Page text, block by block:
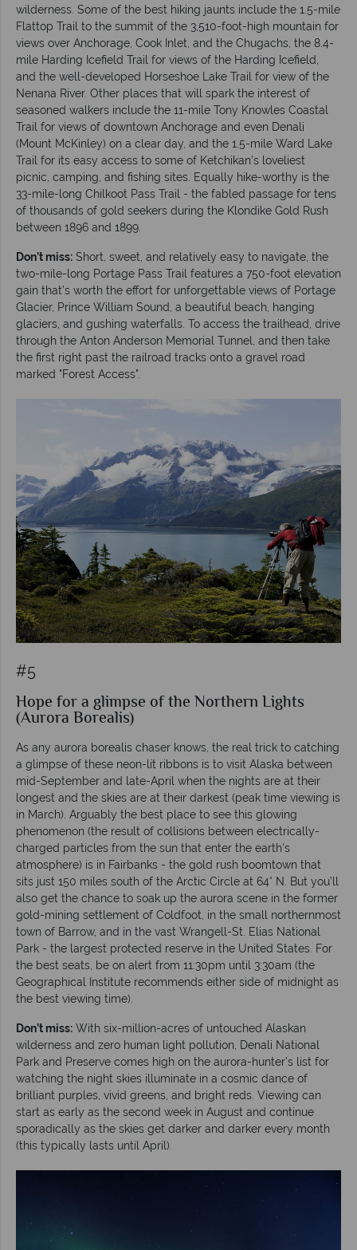
wilderness. Some of the best hiking jaunts include the 1.5-mile
Flattop Trail to the summit of the 3,510-foot-high mountain for
views over Anchorage, Cook Inlet, and the Chugachs, the 8.4-
mile Harding Icefield Trail for views of the Harding Icefield,
and the well-developed Horseshoe Lake Trail for view of the
Nenana River. Other places that will spark the interest of
seasoned walkers include the 11-mile Tony Knowles Coastal
Trail for views of downtown Anchorage and even Denali
(Mount McKinley) on a clear day, and the 1.5-mile Ward Lake
Trail for its easy access to some of Ketchikan’s loveliest
picnic, camping, and fishing sites. Equally hike-worthy is the
33-mile-long Chilkoot Pass Trail - the fabled passage for tens
of thousands of gold seekers during the Klondike Gold Rush
between 1896 and 1899.
Don’t miss: Short, sweet, and relatively easy to navigate, the
two-mile-long Portage Pass Trail features a 750-foot elevation
gain that’s worth the effort for unforgettable views of Portage
Glacier, Prince William Sound, a beautiful beach, hanging
glaciers, and gushing waterfalls. To access the trailhead, drive
through the Anton Anderson Memorial Tunnel, and then take
the first right past the railroad tracks onto a gravel road
marked "Forest Access".
#5
Hope for a glimpse of the Northern Lights
(Aurora Borealis)
As any aurora borealis chaser knows, the real trick to catching
a glimpse of these neon-lit ribbons is to visit Alaska between
mid-September and late-April when the nights are at their
longest and the skies are at their darkest (peak time viewing is
in March). Arguably the best place to see this glowing
phenomenon (the result of collisions between electrically-
charged particles from the sun that enter the earth's
atmosphere) is in Fairbanks - the gold rush boomtown that
sits just 150 miles south of the Arctic Circle at 64° N. But you’ll
also get the chance to soak up the aurora scene in the former
gold-mining settlement of Coldfoot, in the small northernmost
town of Barrow, and in the vast Wrangell-St. Elias National
Park - the largest protected reserve in the United States. For
the best seats, be on alert from 11:30pm until 3:30am (the
Geographical Institute recommends either side of midnight as
the best viewing time).
Don’t miss: With six-million-acres of untouched Alaskan
wilderness and zero human light pollution, Denali National
Park and Preserve comes high on the aurora-hunter’s list for
watching the night skies illuminate in a cosmic dance of
brilliant purples, vivid greens, and bright reds. Viewing can
start as early as the second week in August and continue
sporadically as the skies get darker and darker every month
(this typically lasts until April).